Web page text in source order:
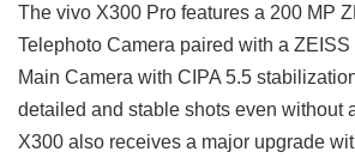
The vivo X300 Pro features a 200 MP
Telephoto Camera paired with a
Main Camera with CIPA 5.5
detailed and stable shots even without
X300 also receives a major upgrade